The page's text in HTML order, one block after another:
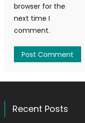
browser for the
next time I
comment.
Recent Posts